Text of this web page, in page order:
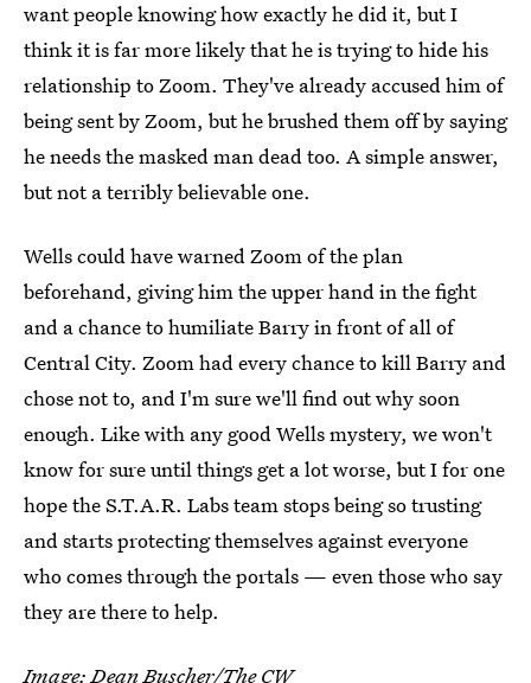
want people knowing how exactly he did it, but I
think it is far more likely that he is trying to hide his
relationship to Zoom. They've already accused him of
being sent by Zoom, but he brushed them off by saying
he needs the masked man dead too. A simple answer,
but not a terribly believable one.
Wells could have warned Zoom of the plan
beforehand, giving him the upper hand in the fight
and a chance to humiliate Barry in front of all of
Central City. Zoom had every chance to kill Barry and
chose not to, and I'm sure we'll find out why soon
enough. Like with any good Wells mystery, we won't
know for sure until things get a lot worse, but I for one
hope the S.T.A.R. Labs team stops being so trusting
and starts protecting themselves against everyone
who comes through the portals — even those who say
they are there to help.
Image: Dean Buscher/The CW